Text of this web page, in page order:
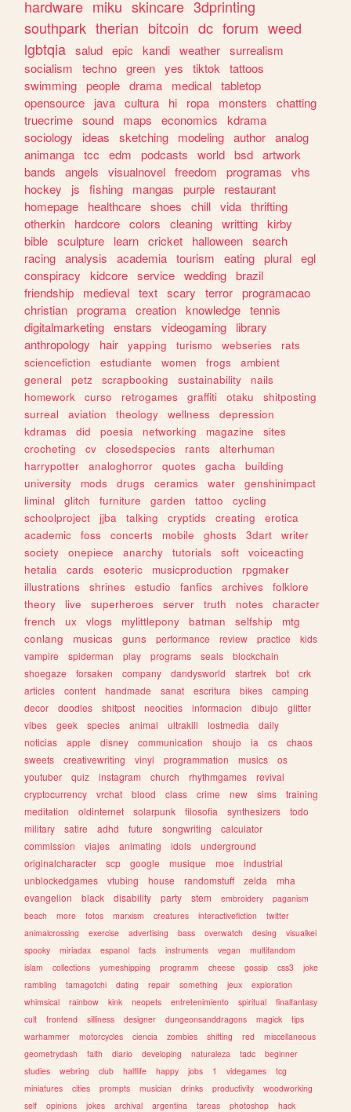
hardware miku skincare 3dprinting
southpark therian bitcoin dc forum weed
lgbtqia salud epic kandi weather surrealism
socialism
techno green yes tiktok
tattoos
swimming people drama medical tabletop
opensource
java cultura hi ropa monsters
chatting
truecrime sound maps economics
kdrama
sociology
ideas sketching modeling author analog
animanga tcc edm podcasts world bsd artwork
bands
angels visualnovel freedom programas
vhs
hockey
js fishing mangas purple
restaurant
homepage
healthcare shoes chill vida thrifting
otherkin
hardcore colors cleaning writting kirby
bible sculpture learn cricket halloween search
racing analysis academia tourism eating plural egl
conspiracy
kidcore service wedding brazil
friendship
medieval text scary terror programacao
christian programa creation knowledge tennis
digitalmarketing enstars videogaming
library
anthropology
hair yapping turismo webseries
rats
sciencefiction
estudiante women frogs
ambient
general
petz scrapbooking sustainability
nails
homework
curso retrogames graffiti otaku
shitposting
surreal
aviation theology wellness
depression
kdramas
did poesia networking magazine
sites
crocheting
cv closedspecies rants
alterhuman
harrypotter
analoghorror quotes gacha
building
university
mods drugs ceramics water
genshinimpact
liminal
glitch furniture garden tattoo
cycling
schoolproject
jjba talking cryptids creating
erotica
academic
foss concerts mobile ghosts 3dart
writer
society
onepiece anarchy tutorials soft
voiceacting
hetalia
cards esoteric musicproduction
rpgmaker
illustrations
shrines estudio fanfics archives
folklore
theory
live superheroes server truth notes
character
french
ux vlogs mylittlepony batman selfship
mtg
conlang
musicas guns performance review practice
kids
vampire
spiderman play programs seals
blockchain
shoegaze
forsaken company dandysworld startrek bot
crk
articles
content handmade sanat escritura bikes
camping
decor
doodles shitpost neocities informacion dibujo
glitter
vibes
geek species animal ultrakill lostmedia
daily
noticias
apple disney communication shoujo ia cs
chaos
sweets
creativewriting vinyl programmation musics
os
youtuber
quiz instagram church rhythmgames
revival
cryptocurrency
vrchat blood class crime new sims
training
meditation
oldinternet solarpunk filosofia synthesizers
todo
military
satire adhd future songwriting
calculator
commission
viajes animating idols
underground
originalcharacter
scp google musique moe
industrial
unblockedgames
vtubing house randomstuff zelda
mha
evangelion
black disability party stem embroidery
paganism
beach
more fotos marxism creatures interactivefiction
twitter
animalcrossing
exercise advertising bass overwatch desing
visualkei
spooky
miriadax espanol facts instruments vegan
multifandom
islam
collections yumeshipping programm cheese gossip css3
joke
rambling
tamagotchi dating repair something jeux
exploration
whimsical
rainbow kink neopets entretenimiento spiritual
finalfantasy
cult
frontend silliness designer dungeonsanddragons magick
tips
warhammer
motorcycles ciencia zombies shifting red
miscellaneous
geometrydash
faith diario developing naturaleza tadc
beginner
studies
webring club halflife happy jobs 1 videgames
tcg
miniatures
cities prompts musician drinks productivity
woodworking
self
opinions jokes archival argentina tareas photoshop hack